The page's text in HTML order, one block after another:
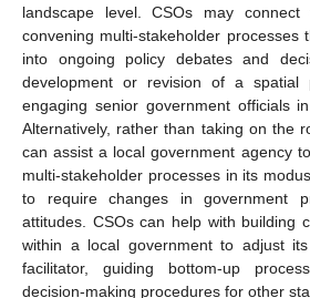
landscape level. CSOs may
convening multi-stakeholder processes
into ongoing policy debates and
development or revision of a spatial
engaging senior government officials
Alternatively, rather than taking on the
can assist a local government agency
multi-stakeholder processes in its
to require changes in government
attitudes. CSOs can help with building
within a local government to adjust
facilitator, guiding bottom-up
decision-making procedures for other